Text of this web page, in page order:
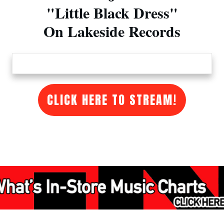
"Little Black Dress"
On Lakeside Records
CLICK HERE TO STREAM!